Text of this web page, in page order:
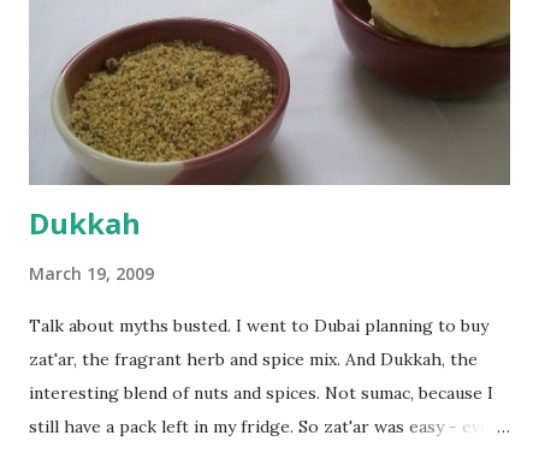
bowl and put the dough in it to rise to double it's size. By
the time the first rise ended after an hour or so, I didn't
want the bread. I wanted a naan instead. And if someone
deserves to throw a tantrum after days of sniv...
Dukkah
March 19, 2009
Talk about myths busted. I went to Dubai planning to buy
zat'ar, the fragrant herb and spice mix. And Dukkah, the
interesting blend of nuts and spices. Not sumac, because I
still have a pack left in my fridge. So zat'ar was easy - every